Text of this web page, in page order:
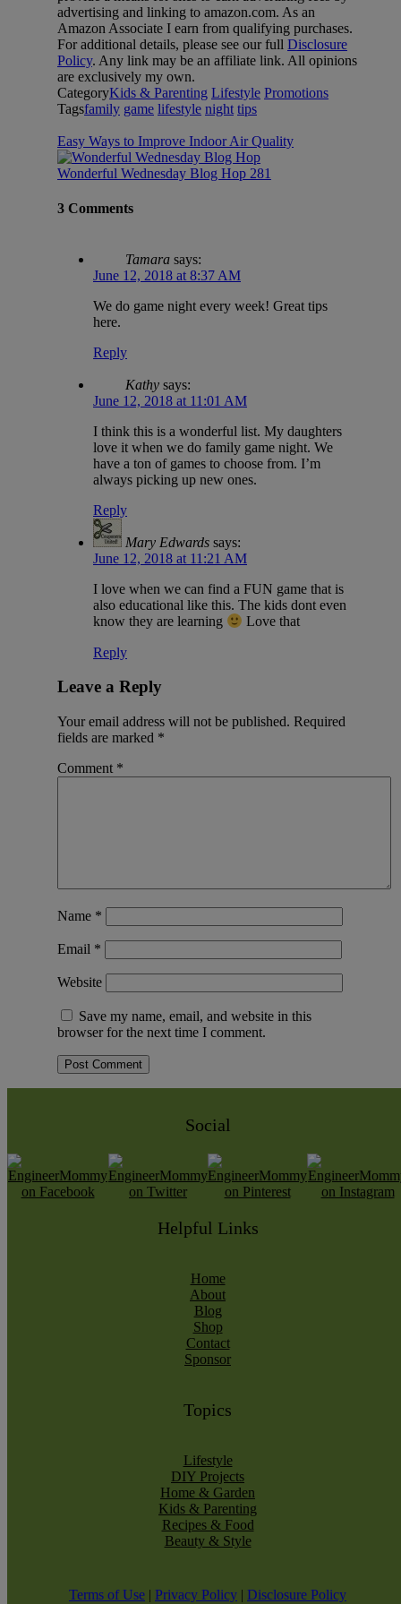
advertising and linking to amazon.com. As an
Amazon Associate I earn from qualifying purchases.
For additional details, please see our full Disclosure
Policy. Any link may be an affiliate link. All opinions
are exclusively my own.
CategoryKids & Parenting Lifestyle Promotions
Tagsfamily game lifestyle night tips
Easy Ways to Improve Indoor Air Quality
Wonderful Wednesday Blog Hop 281
3 Comments
Tamara says:
June 12, 2018 at 8:37 AM
We do game night every week! Great tips
here.
Reply
Kathy says:
June 12, 2018 at 11:01 AM
I think this is a wonderful list. My daughters
love it when we do family game night. We
have a ton of games to choose from. I’m
always picking up new ones.
Reply
Mary Edwards says:
June 12, 2018 at 11:21 AM
I love when we can find a FUN game that is
also educational like this. The kids dont even
know they are learning
Love that
Reply
Leave a Reply
Your email address will not be published. Required
fields are marked *
Comment *
Name *
Email *
Website
Save my name, email, and website in this
browser for the next time I comment.
Social
Helpful Links
Home
About
Blog
Shop
Contact
Sponsor
Topics
Lifestyle
DIY Projects
Home & Garden
Kids & Parenting
Recipes & Food
Beauty & Style
Terms of Use | Privacy Policy | Disclosure Policy